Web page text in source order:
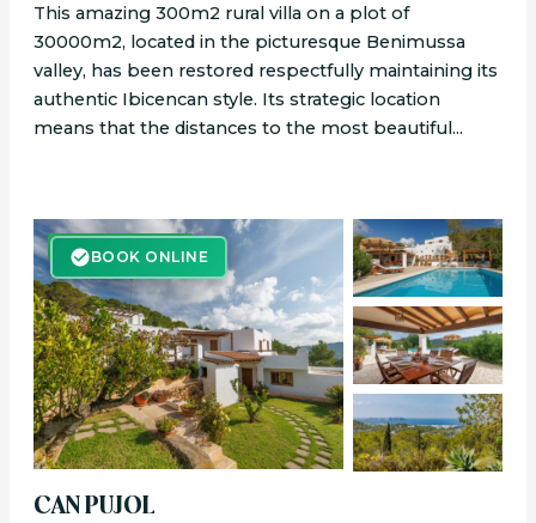
This amazing 300m2 rural villa on a plot of
30000m2, located in the picturesque Benimussa
valley, has been restored respectfully maintaining its
authentic Ibicencan style. Its strategic location
means that the distances to the most beautiful...
BOOK ONLINE
BOOK ONLINE
CAN PUJOL